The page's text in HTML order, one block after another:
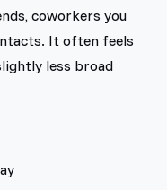
coworkers you
It often feels
less broad